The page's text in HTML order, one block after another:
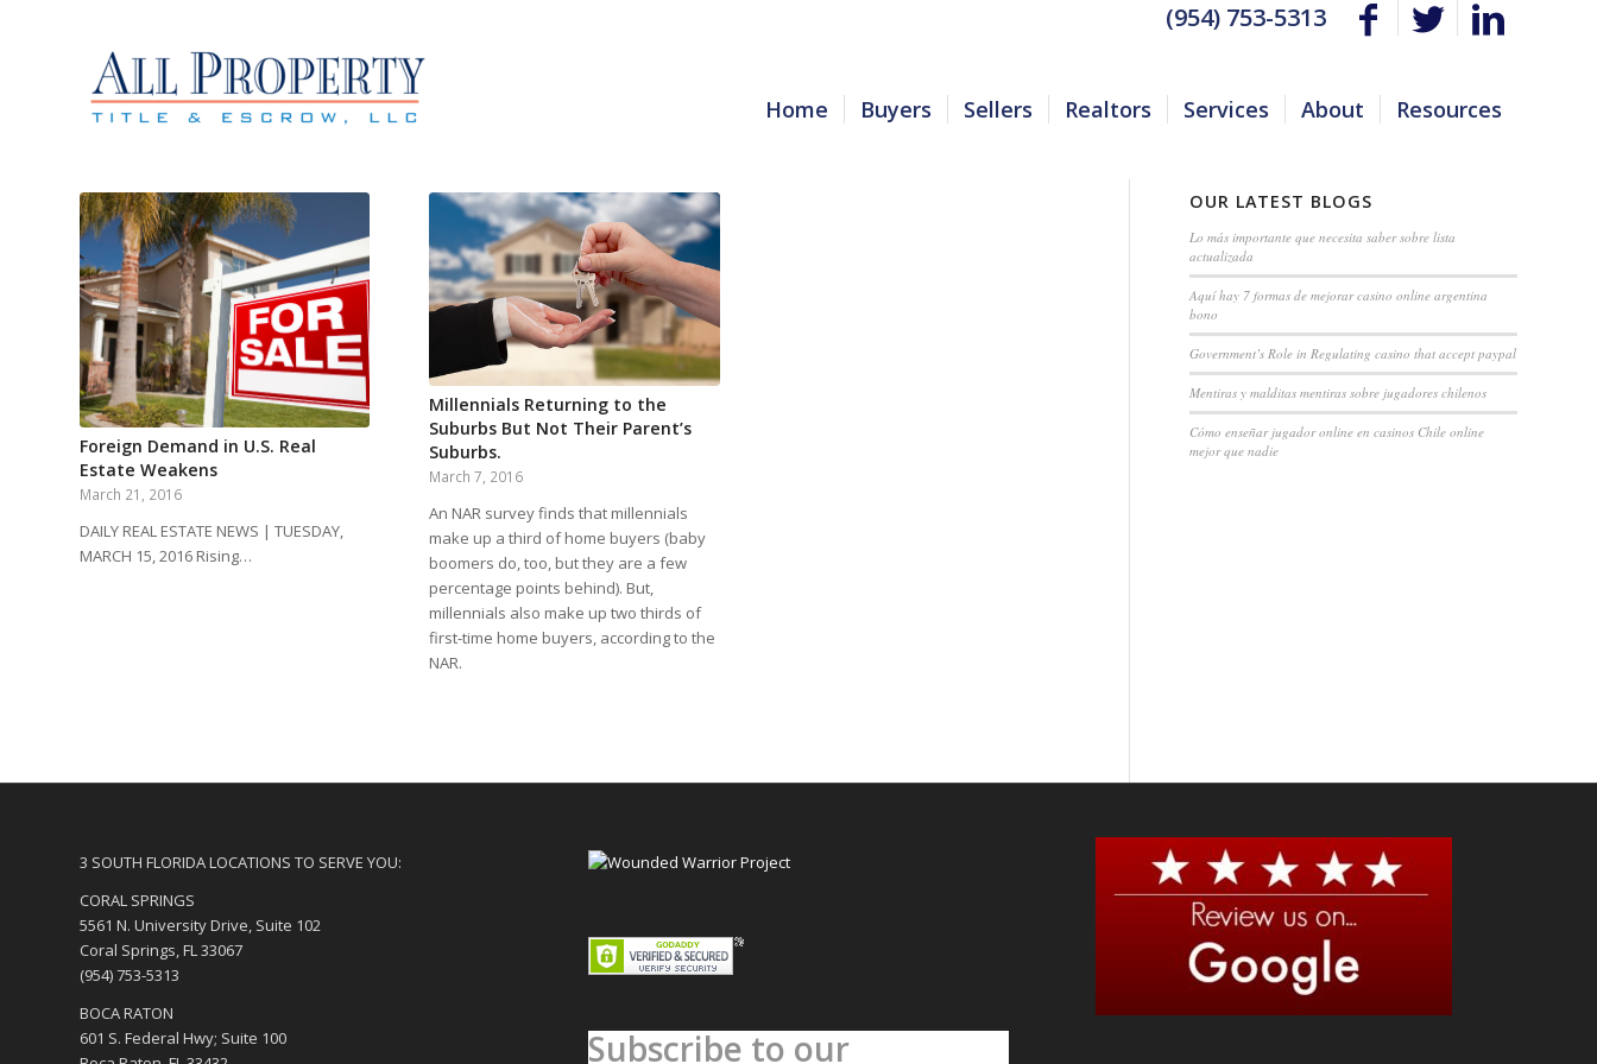
(954) 753-5313
Home Buyers Sellers Realtors Services About Resources
Foreign Demand in U.S. Real
Estate Weakens
March 21, 2016
DAILY REAL ESTATE NEWS | TUESDAY,
MARCH 15, 2016 Rising…
Millennials Returning to the
Suburbs But Not Their Parent’s
Suburbs.
March 7, 2016
An NAR survey finds that millennials
make up a third of home buyers (baby
boomers do, too, but they are a few
percentage points behind). But,
millennials also make up two thirds of
first-time home buyers, according to the
NAR.
OUR LATEST BLOGS
Lo más importante que necesita saber sobre lista
actualizada
Aquí hay 7 formas de mejorar casino online argentina
bono
Government’s Role in Regulating casino that accept paypal
Mentiras y malditas mentiras sobre jugadores chilenos
Cómo enseñar jugador online en casinos Chile online
mejor que nadie
3 SOUTH FLORIDA LOCATIONS TO SERVE YOU:
CORAL SPRINGS
5561 N. University Drive, Suite 102
Coral Springs, FL 33067
(954) 753-5313
BOCA RATON
601 S. Federal Hwy; Suite 100
Subscribe to our